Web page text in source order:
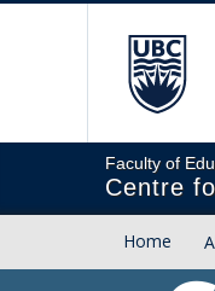
Faculty of
Centre
Home